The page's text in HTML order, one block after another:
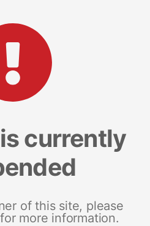
currently
of this site, please
more information.